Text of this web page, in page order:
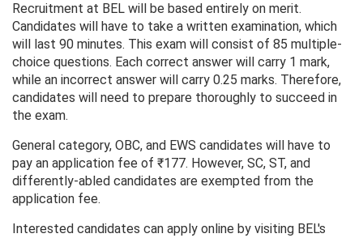
Recruitment at BEL will be based entirely on merit.
Candidates will have to take a written examination, which
will last 90 minutes. This exam will consist of 85 multiple-
choice questions. Each correct answer will carry 1 mark,
while an incorrect answer will carry 0.25 marks. Therefore,
candidates will need to prepare thoroughly to succeed in
the exam.
General category, OBC, and EWS candidates will have to
pay an application fee of ₹177. However, SC, ST, and
differently-abled candidates are exempted from the
application fee.
Interested candidates can apply online by visiting BEL's